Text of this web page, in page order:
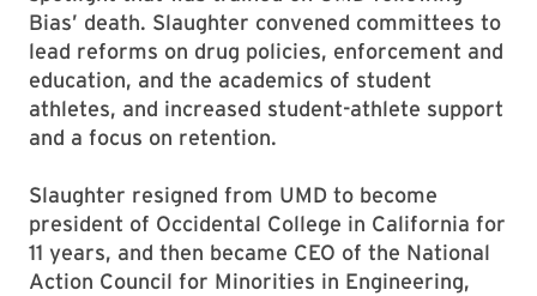
Bias’ death. Slaughter convened committees to
lead reforms on drug policies, enforcement and
education, and the academics of student
athletes, and increased student-athlete support
and a focus on retention.
Slaughter resigned from UMD to become
president of Occidental College in California for
11 years, and then became CEO of the National
Action Council for Minorities in Engineering,